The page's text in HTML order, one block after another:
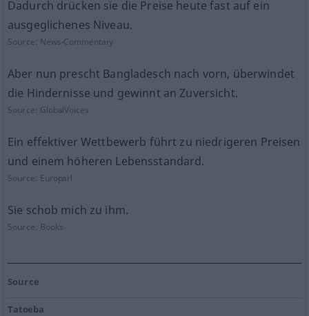
Dadurch drücken sie die Preise heute fast auf ein
ausgeglichenes Niveau.
Source: News-Commentary
Aber nun prescht Bangladesch nach vorn, überwindet
die Hindernisse und gewinnt an Zuversicht.
Source: GlobalVoices
Ein effektiver Wettbewerb führt zu niedrigeren Preisen
und einem höheren Lebensstandard.
Source: Europarl
Sie schob mich zu ihm.
Source: Books
Source
Tatoeba